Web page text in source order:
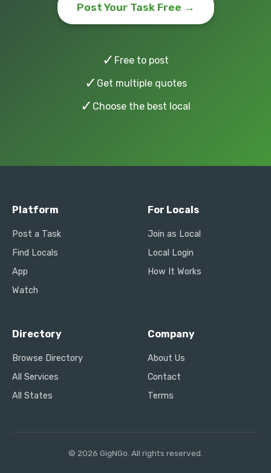
Post Your Task Free →
✓ Free to post
✓ Get multiple quotes
✓ Choose the best local
Platform
Post a Task
Find Locals
App
Watch
For Locals
Join as Local
Local Login
How It Works
Directory
Browse Directory
All Services
All States
Company
About Us
Contact
Terms
© 2026 GigNGo. All rights reserved.